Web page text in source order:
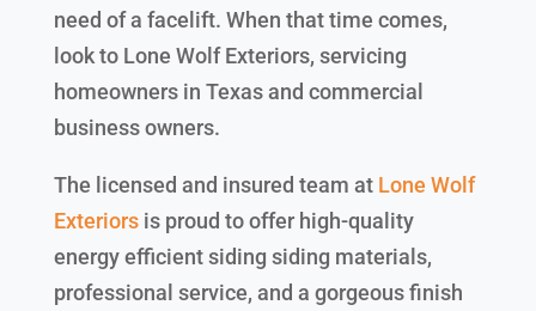
need of a facelift. When that time comes,
look to Lone Wolf Exteriors, servicing
homeowners in Texas and commercial
business owners.
The licensed and insured team at Lone Wolf
Exteriorsis proud to offer high-quality
energy efficient siding siding materials,
professional service, and a gorgeous finish